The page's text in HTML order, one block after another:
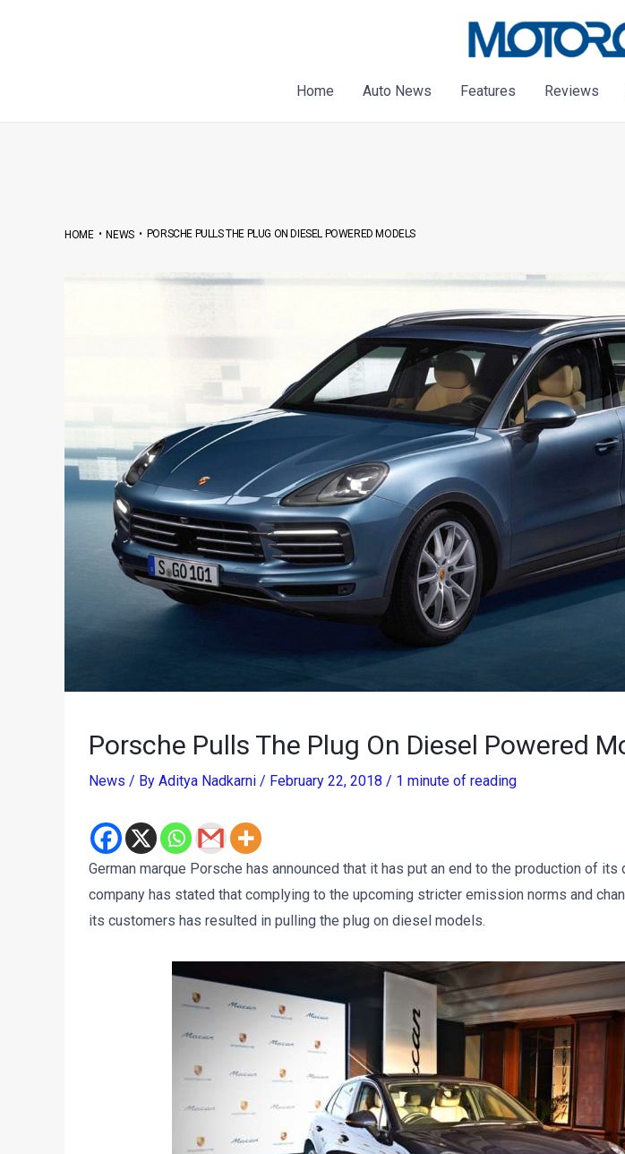
Home
Auto News Features Reviews
HOME•NEWS• PORSCHE PULLS THE PLUG ON DIESEL POWERED MODELS
Porsche Pulls The Plug On Diesel Powered
News / By Aditya Nadkarni / February 22, 2018 / 1 minute of reading
German marque Porsche has announced that it has put an end to the production of
company has stated that complying to the upcoming stricter emission norms and
its customers has resulted in pulling the plug on diesel models.